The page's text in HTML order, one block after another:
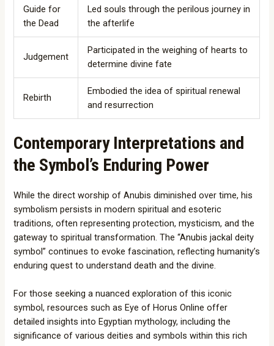
Guide for
the Dead
Led souls through the perilous journey in
the afterlife
Judgement
Participated in the weighing of hearts to
determine divine fate
Rebirth
Embodied the idea of spiritual renewal
and resurrection
Contemporary Interpretations and
the Symbol’s Enduring Power
While the direct worship of Anubis diminished over time, his
symbolism persists in modern spiritual and esoteric
traditions, often representing protection, mysticism, and the
gateway to spiritual transformation. The “Anubis jackal deity
symbol” continues to evoke fascination, reflecting humanity’s
enduring quest to understand death and the divine.
For those seeking a nuanced exploration of this iconic
symbol, resources such as Eye of Horus Online offer
detailed insights into Egyptian mythology, including the
significance of various deities and symbols within this rich